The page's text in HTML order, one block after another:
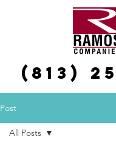
(813)
Post
All Posts